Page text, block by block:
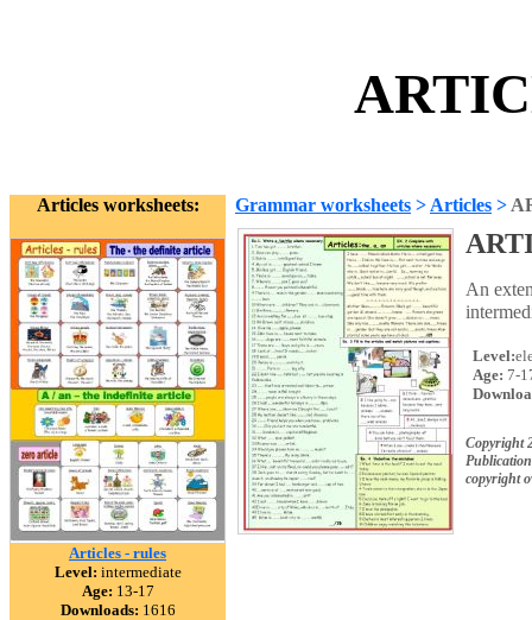
Articles worksheets:
Articles - rules
Level: intermediate
Age: 13-17
Downloads: 1616
Grammar worksheets > Articles >
An
Level:
Age: 7-
Copyright
copyright